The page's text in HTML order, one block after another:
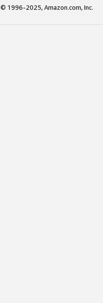
© 1996-2025, Amazon.com, Inc.